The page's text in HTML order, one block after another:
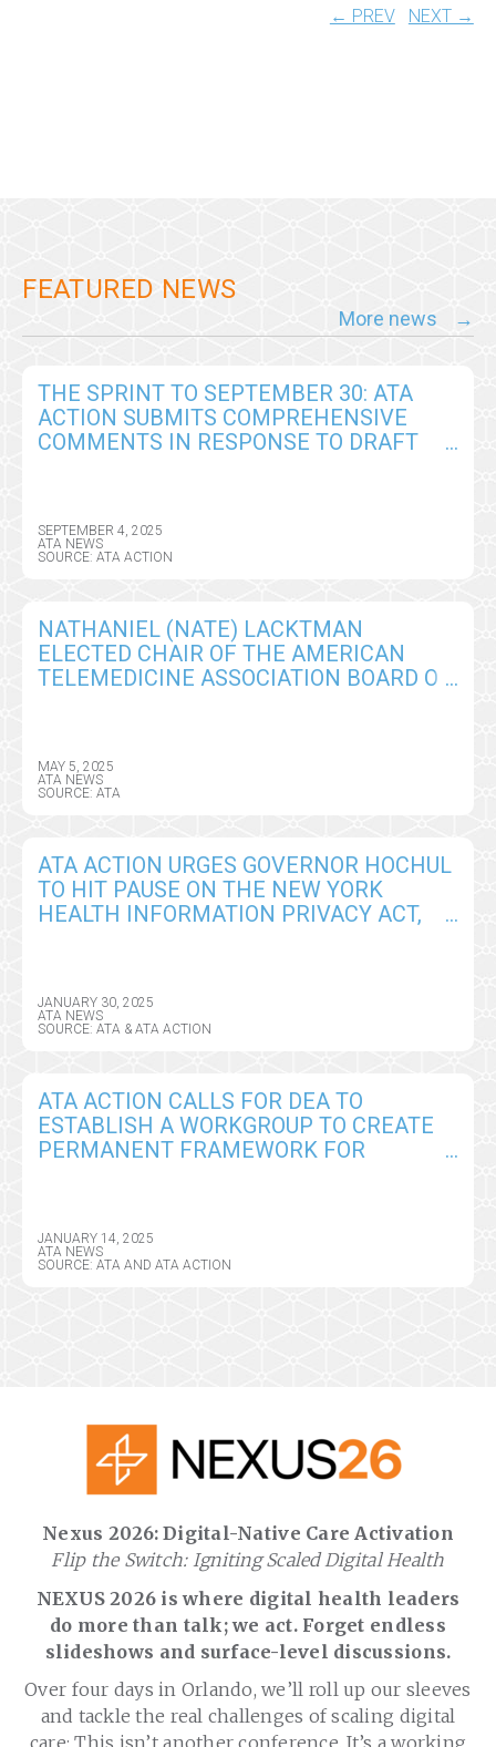
← PREV NEXT →
FEATURED NEWS
More news
THE SPRINT TO SEPTEMBER 30: ATA
ACTION SUBMITS COMPREHENSIVE
COMMENTS IN RESPONSE TO DRAFT
SEPTEMBER 4, 2025
ATA NEWS
SOURCE: ATA ACTION
NATHANIEL (NATE) LACKTMAN
ELECTED CHAIR OF THE AMERICAN
TELEMEDICINE ASSOCIATION BOARD OF
MAY 5, 2025
ATA NEWS
SOURCE: ATA
ATA ACTION URGES GOVERNOR HOCHUL
TO HIT PAUSE ON THE NEW YORK
HEALTH INFORMATION PRIVACY ACT,
JANUARY 30, 2025
ATA NEWS
SOURCE: ATA & ATA ACTION
ATA ACTION CALLS FOR DEA TO
ESTABLISH A WORKGROUP TO CREATE
PERMANENT FRAMEWORK FOR
JANUARY 14, 2025
ATA NEWS
SOURCE: ATA AND ATA ACTION
Nexus 2026: Digital-Native Care Activation
Flip the Switch: Igniting Scaled Digital Health
NEXUS 2026 is where digital health leaders
do more than talk; we act. Forget endless
slideshows and surface-level discussions.
Over four days in Orlando, we’ll roll up our sleeves
and tackle the real challenges of scaling digital